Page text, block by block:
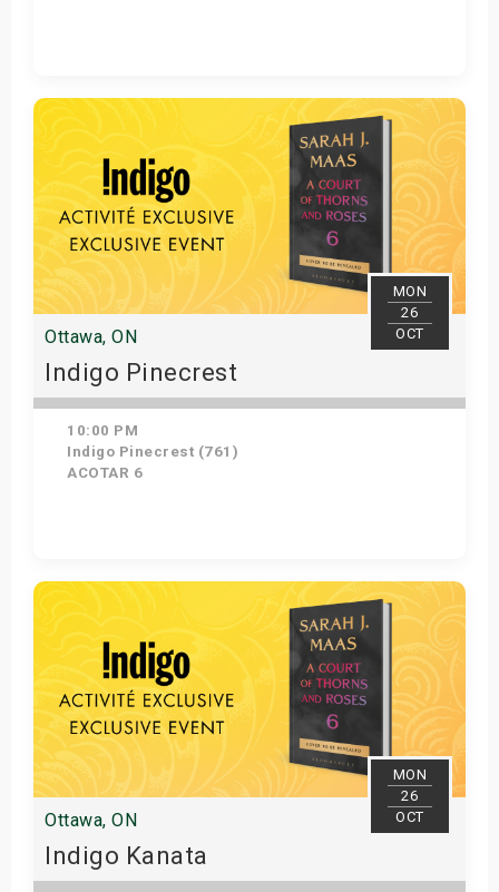
Get Tickets
MON
26
OCT
Ottawa, ON
Indigo Pinecrest
10:00 PM
Indigo Pinecrest (761)
ACOTAR 6
Get Tickets
MON
26
OCT
Ottawa, ON
Indigo Kanata